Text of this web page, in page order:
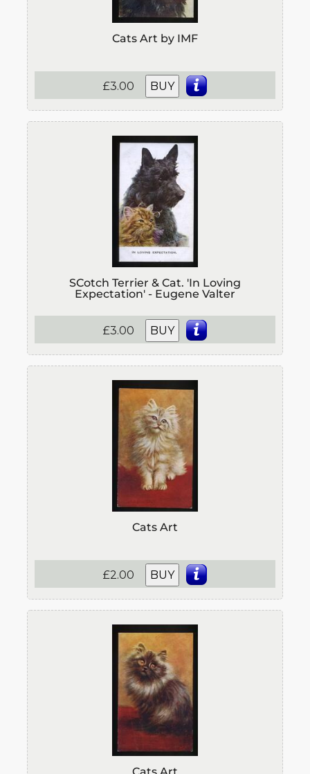
Cats Art by IMF
£3.00 BUY
SCotch Terrier & Cat. 'In Loving
Expectation' - Eugene Valter
£3.00 BUY
Cats Art
£2.00 BUY